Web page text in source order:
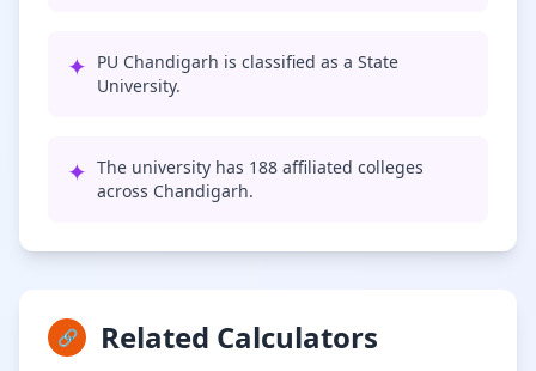
✦ PU Chandigarh is classified as a State
University.
✦ The university has 188 affiliated colleges
across Chandigarh.
🔗 Related Calculators